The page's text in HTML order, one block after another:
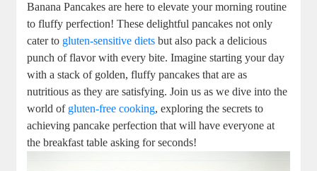
Banana Pancakes are here to elevate your morning routine
to fluffy perfection! These delightful pancakes not only
cater to gluten-sensitive diets but also pack a delicious
punch of flavor with every bite. Imagine starting your day
with a stack of golden, fluffy pancakes that are as
nutritious as they are satisfying. Join us as we dive into the
world of gluten-free cooking, exploring the secrets to
achieving pancake perfection that will have everyone at
the breakfast table asking for seconds!